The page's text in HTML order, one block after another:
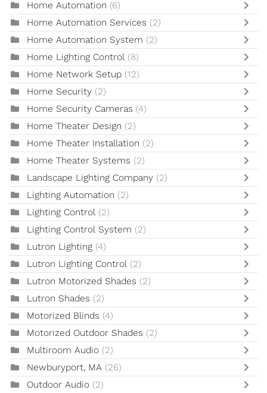
Home Automation (6)
Home Automation Services (2)
Home Automation System (2)
Home Lighting Control (8)
Home Network Setup (12)
Home Security (2)
Home Security Cameras (4)
Home Theater Design (2)
Home Theater Installation (2)
Home Theater Systems (2)
Landscape Lighting Company (2)
Lighting Automation (2)
Lighting Control (2)
Lighting Control System (2)
Lutron Lighting (4)
Lutron Lighting Control (2)
Lutron Motorized Shades (2)
Lutron Shades (2)
Motorized Blinds (4)
Motorized Outdoor Shades (2)
Multiroom Audio (2)
Newburyport, MA (26)
Outdoor Audio (2)